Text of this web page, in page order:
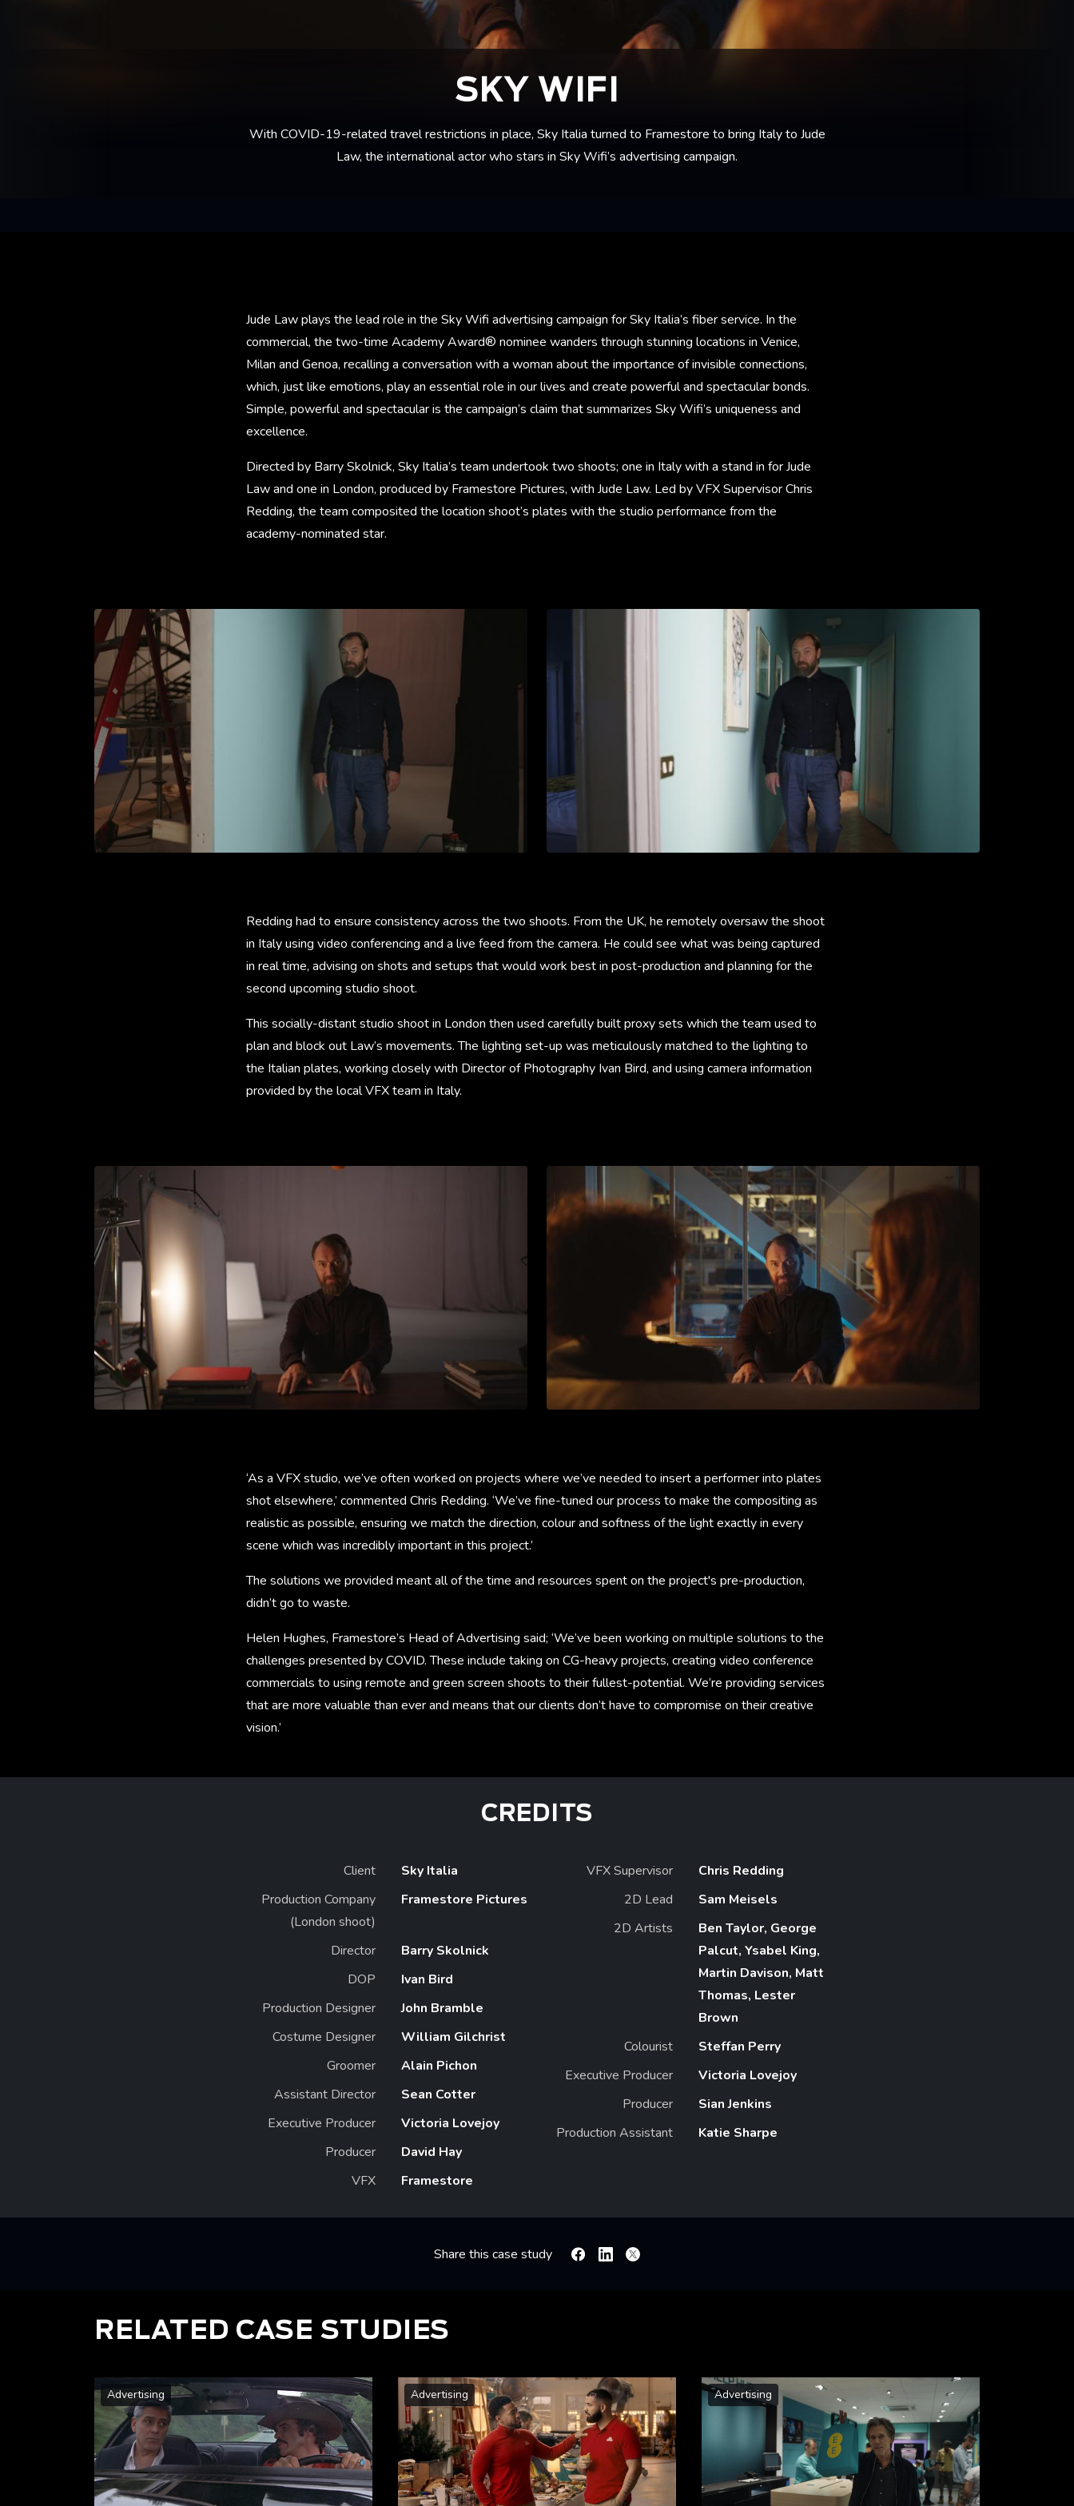
SKY WIFI
With COVID-19-related travel restrictions in place, Sky Italia turned to Framestore to bring Italy to Jude
Law, the international actor who stars in Sky Wifi’s advertising campaign.
Jude Law plays the lead role in the Sky Wifi advertising campaign for Sky Italia’s fiber service. In the
commercial, the two-time Academy Award® nominee wanders through stunning locations in Venice,
Milan and Genoa, recalling a conversation with a woman about the importance of invisible connections,
which, just like emotions, play an essential role in our lives and create powerful and spectacular bonds.
Simple, powerful and spectacular is the campaign’s claim that summarizes Sky Wifi’s uniqueness and
excellence.
Directed by Barry Skolnick, Sky Italia’s team undertook two shoots; one in Italy with a stand in for Jude
Law and one in London, produced by Framestore Pictures, with Jude Law. Led by VFX Supervisor Chris
Redding, the team composited the location shoot’s plates with the studio performance from the
academy-nominated star.
Redding had to ensure consistency across the two shoots. From the UK, he remotely oversaw the shoot
in Italy using video conferencing and a live feed from the camera. He could see what was being captured
in real time, advising on shots and setups that would work best in post-production and planning for the
second upcoming studio shoot.
This socially-distant studio shoot in London then used carefully built proxy sets which the team used to
plan and block out Law’s movements. The lighting set-up was meticulously matched to the lighting to
the Italian plates, working closely with Director of Photography Ivan Bird, and using camera information
provided by the local VFX team in Italy.
‘As a VFX studio, we’ve often worked on projects where we’ve needed to insert a performer into plates
shot elsewhere,’ commented Chris Redding. ‘We’ve fine-tuned our process to make the compositing as
realistic as possible, ensuring we match the direction, colour and softness of the light exactly in every
scene which was incredibly important in this project.’
The solutions we provided meant all of the time and resources spent on the project's pre-production,
didn’t go to waste.
Helen Hughes, Framestore’s Head of Advertising said; ‘We’ve been working on multiple solutions to the
challenges presented by COVID. These include taking on CG-heavy projects, creating video conference
commercials to using remote and green screen shoots to their fullest-potential. We’re providing services
that are more valuable than ever and means that our clients don’t have to compromise on their creative
vision.’
CREDITS
Client
Sky Italia
Production Company
(London shoot)
Framestore Pictures
Director
Barry Skolnick
DOP
Ivan Bird
Production Designer
John Bramble
Costume Designer
William Gilchrist
Groomer
Alain Pichon
Assistant Director
Sean Cotter
Executive Producer
Victoria Lovejoy
Producer
David Hay
VFX
Framestore
VFX Supervisor
Chris Redding
2D Lead
Sam Meisels
2D Artists
Ben Taylor, George
Palcut, Ysabel King,
Martin Davison, Matt
Thomas, Lester
Brown
Colourist
Steffan Perry
Executive Producer
Victoria Lovejoy
Producer
Sian Jenkins
Production Assistant
Katie Sharpe
Share this case study FacebookLinkedin
X
RELATED CASE STUDIES
Advertising Advertising Advertising